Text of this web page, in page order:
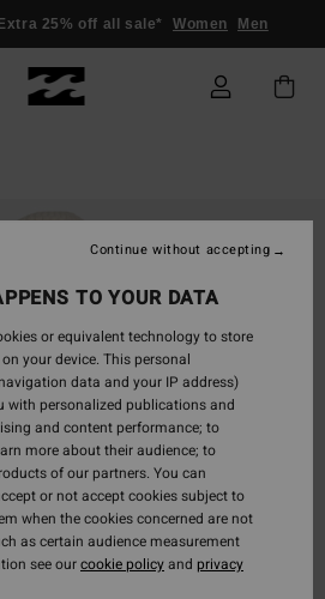
Extra 25% off all sale* Women Men
TO YOUR DATA
or equivalent technology to store
your device. This personal
data and your IP address)
with personalized publications and
and content performance; to
more about their audience; to
of our partners. You can
or not accept cookies subject to
when the cookies concerned are not
as certain audience measurement
see ourcookie policyand privacy
Continue without accepting